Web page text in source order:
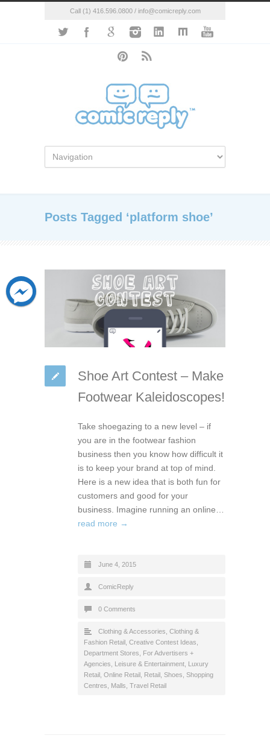
Call (1) 416.596.0800 / info@comicreply.com
Posts Tagged ‘platform shoe’
Shoe Art Contest – Make
Footwear Kaleidoscopes!
Take shoegazing to a new level – if
you are in the footwear fashion
business then you know how difficult it
is to keep your brand at top of mind.
Here is a new idea that is both fun for
customers and good for your
business. Imagine running an online…
read more →
June 4, 2015
ComicReply
0 Comments
Clothing & Accessories Clothing &
Fashion Retail Creative Contest Ideas
Department Stores
For Advertisers +
Agencies
Leisure & Entertainment Luxury
Retail Online Retail Retail Shoes Shopping
Centres, Malls Travel Retail